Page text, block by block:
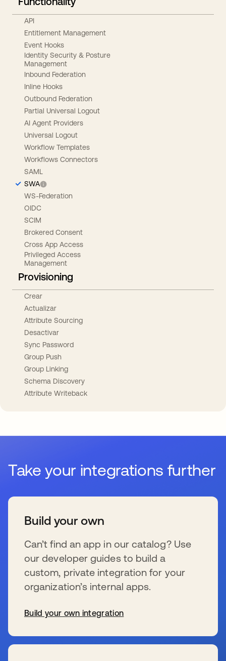
API
Entitlement Management
Event Hooks
Identity Security & Posture
Management
Inbound Federation
Inline Hooks
Outbound Federation
Partial Universal Logout
AI Agent Providers
Universal Logout
Workflow Templates
Workflows Connectors
SAML
SWA
WS-Federation
OIDC
SCIM
Brokered Consent
Cross App Access
Privileged Access
Management
Provisioning
Crear
Actualizar
Attribute Sourcing
Desactivar
Sync Password
Group Push
Group Linking
Schema Discovery
Attribute Writeback
Take your integrations further
Build your own
Can’t find an app in our catalog? Use
our developer guides to build a
custom, private integration for your
organization’s internal apps.
Build your own integration